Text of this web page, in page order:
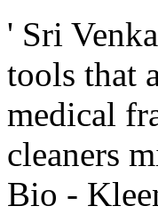
' Sri
tools that
medical
cleaners
Bio -